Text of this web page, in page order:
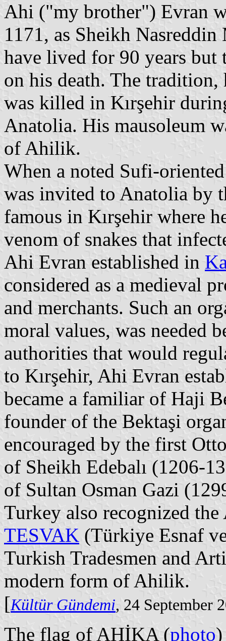
Ahi ("my brother") Evran
1171, as Sheikh
have lived for 90 years
on his death. The
was killed in Kırşehir
Anatolia. His mausoleum
of Ahilik.
When a noted Sufi-
was invited to Anatolia by
famous in Kırşehir where
venom of snakes that
Ahi Evran established in
considered as a medieval
and merchants. Such an
moral values, was needed
authorities that would
to Kırşehir, Ahi Evran
became a familiar of Haji
founder of the Bektaşi
encouraged by the first
of Sheikh Edebalı (1206-
of Sultan Osman Gazi
Turkey also recognized
TESVAK (Türkiye Esnaf
Turkish Tradesmen and
modern form of Ahilik.
[Kültür Gündemi, 24 September
The flag of AHİKA (photo